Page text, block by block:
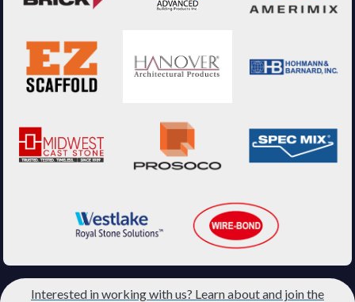
Interested in working with us? Learn about and join the